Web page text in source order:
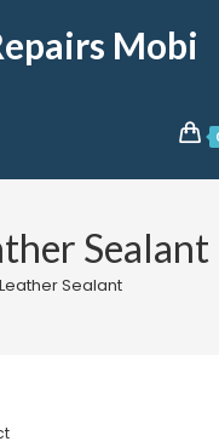
Mobi
Sealant
Sealant